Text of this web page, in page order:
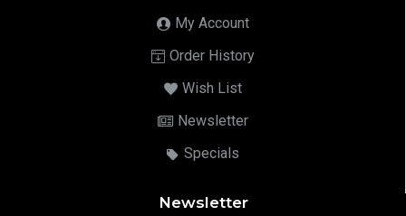
My Account
Order History
Wish List
Newsletter
Specials
Newsletter